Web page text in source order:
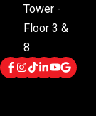
Tower -
Floor 3 &
8